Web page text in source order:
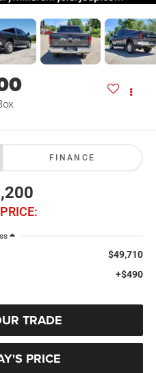
FINANCE
$49,710
+$490
TRADE
PRICE